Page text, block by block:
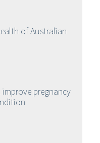
of Australian
pregnancy